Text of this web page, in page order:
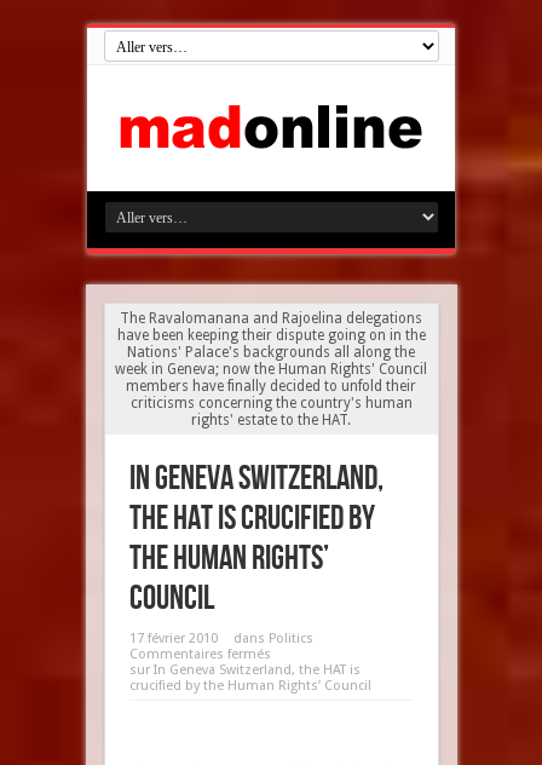
The Ravalomanana and Rajoelina delegations
have been keeping their dispute going on in the
Nations' Palace's backgrounds all along the
week in Geneva; now the Human Rights' Council
members have finally decided to unfold their
criticisms concerning the country's human
rights' estate to the HAT.
In Geneva Switzerland,
the HAT is crucified by
the Human Rights’
Council
17 février 2010 dans Politics
Commentaires fermés
sur In Geneva Switzerland, the HAT is
crucified by the Human Rights’ Council